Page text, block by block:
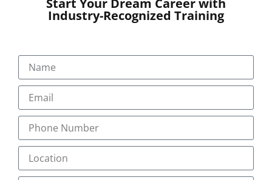
Start Your Dream Career with
Industry-Recognized Training